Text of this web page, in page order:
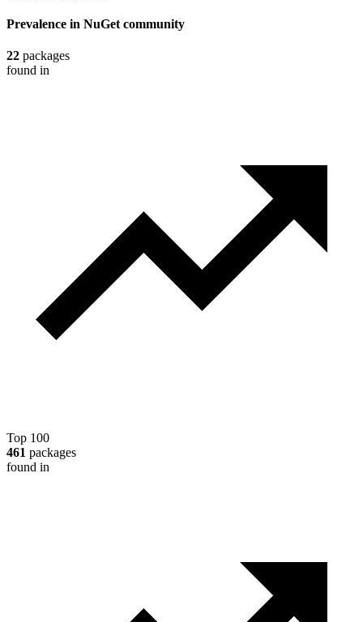
Prevalence in NuGet community
22 packages
found in
Top 100
461 packages
found in